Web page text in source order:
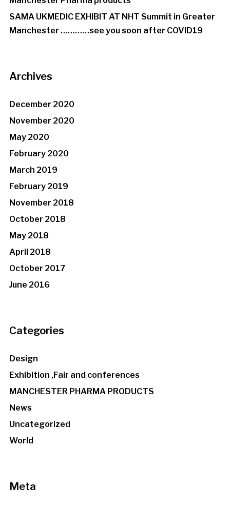
SAMA UKMEDIC EXHIBIT AT NHT Summit in Greater
Manchester …………see you soon after COVID19
Archives
December 2020
November 2020
May 2020
February 2020
March 2019
February 2019
November 2018
October 2018
May 2018
April 2018
October 2017
June 2016
Categories
Design
Exhibition ,Fair and conferences
MANCHESTER PHARMA PRODUCTS
News
Uncategorized
World
Meta